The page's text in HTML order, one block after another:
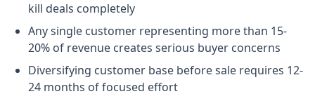
kill deals completely
Any single customer representing more than 15-
20% of revenue creates serious buyer concerns
Diversifying customer base before sale requires 12-
24 months of focused effort